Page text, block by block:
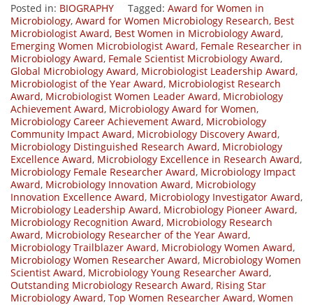
Posted in: BIOGRAPHY Tagged: Award for Women in
Microbiology, Award for Women Microbiology Research, Best
Microbiologist Award, Best Women in Microbiology Award,
Emerging Women Microbiologist Award, Female Researcher in
Microbiology Award, Female Scientist Microbiology Award,
Global Microbiology Award, Microbiologist Leadership Award,
Microbiologist of the Year Award, Microbiologist Research
Award, Microbiologist Women Leader Award, Microbiology
Achievement Award, Microbiology Award for Women,
Microbiology Career Achievement Award, Microbiology
Community Impact Award, Microbiology Discovery Award,
Microbiology Distinguished Research Award, Microbiology
Excellence Award, Microbiology Excellence in Research Award,
Microbiology Female Researcher Award, Microbiology Impact
Award, Microbiology Innovation Award, Microbiology
Innovation Excellence Award, Microbiology Investigator Award,
Microbiology Leadership Award, Microbiology Pioneer Award,
Microbiology Recognition Award, Microbiology Research
Award, Microbiology Researcher of the Year Award,
Microbiology Trailblazer Award, Microbiology Women Award,
Microbiology Women Researcher Award, Microbiology Women
Scientist Award, Microbiology Young Researcher Award,
Outstanding Microbiology Research Award, Rising Star
Microbiology Award, Top Women Researcher Award, Women